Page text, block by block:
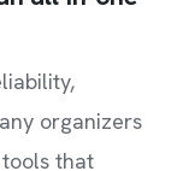
organizers
that